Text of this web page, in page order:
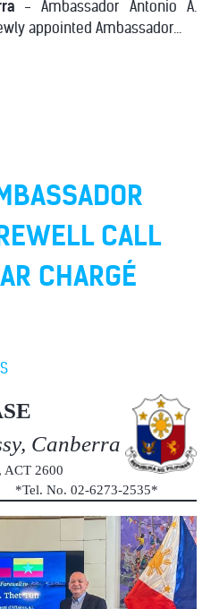
- Ambassador Antonio A.
appointed Ambassador...
CALL
CHARGÉ
Canberra
ACT 2600
No. 02-6273-2535*